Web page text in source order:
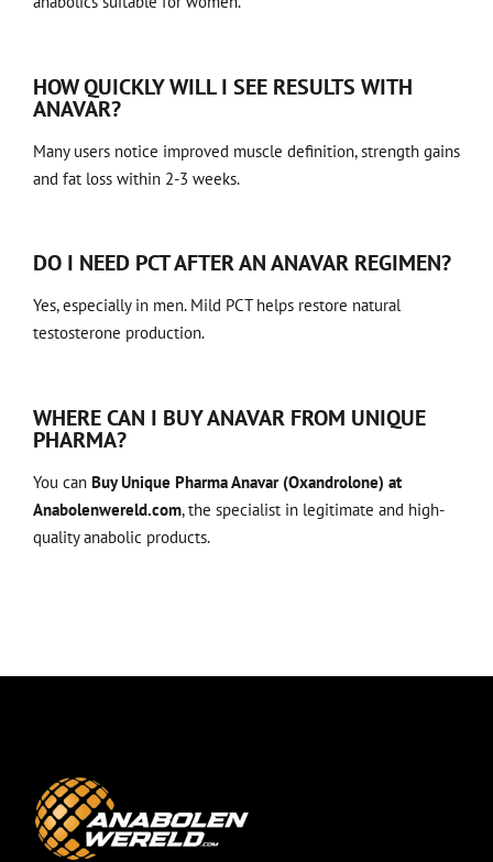
HOW QUICKLY WILL I SEE RESULTS WITH
ANAVAR?
Many users notice improved muscle definition, strength gains
and fat loss within 2-3 weeks.
DO I NEED PCT AFTER AN ANAVAR REGIMEN?
Yes, especially in men. Mild PCT helps restore natural
testosterone production.
WHERE CAN I BUY ANAVAR FROM UNIQUE
PHARMA?
You can Buy Unique Pharma Anavar (Oxandrolone) at
Anabolenwereld.com, the specialist in legitimate and high-
quality anabolic products.